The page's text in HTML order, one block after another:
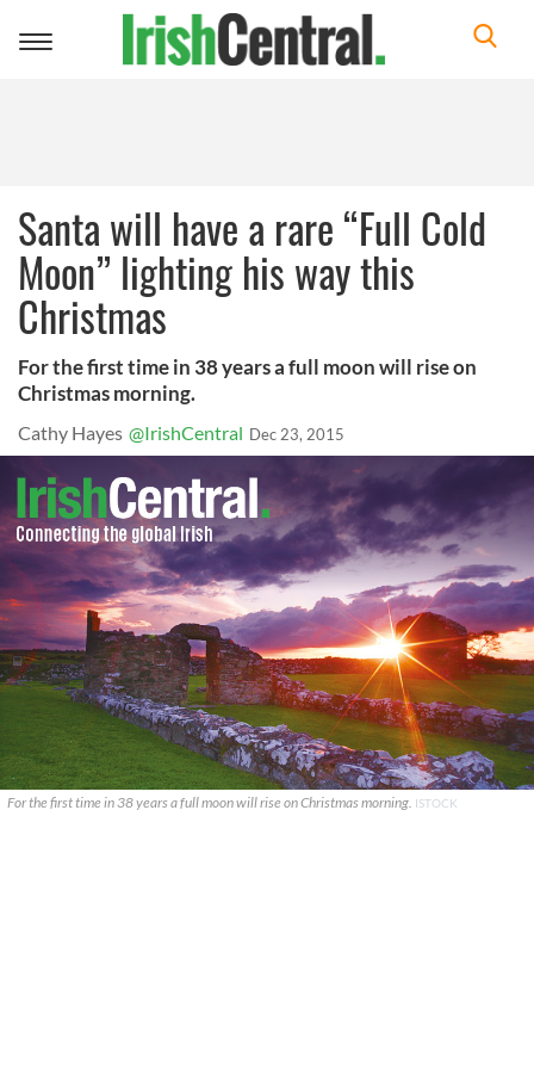
Toggle
Santa will have a rare “Full Cold
Moon” lighting his way this
Christmas
For the first time in 38 years a full moon will rise on
Christmas morning.
Cathy Hayes @IrishCentral Dec 23, 2015
For the first time in 38 years a full moon will rise on Christmas morning. ISTOCK